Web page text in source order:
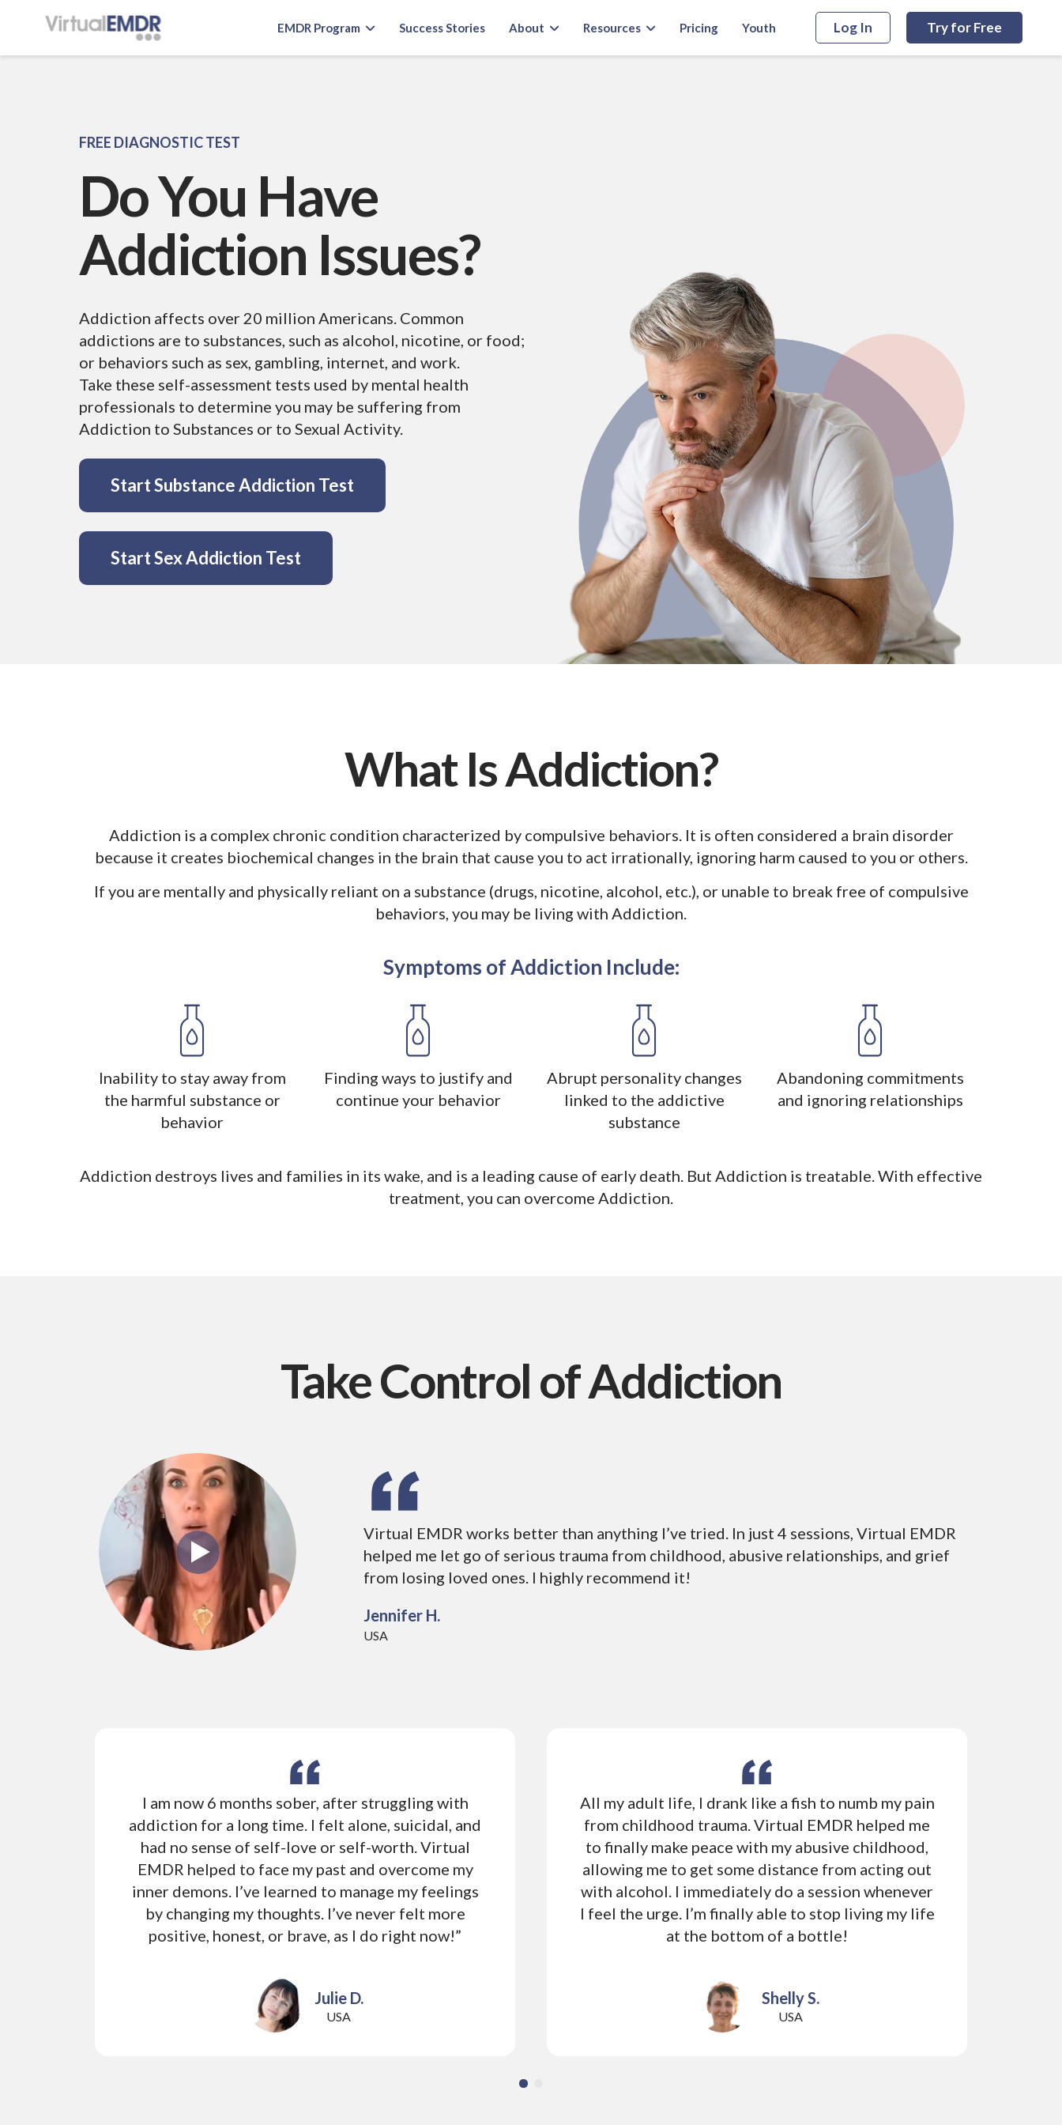
EMDR Program Success Stories About Resources Pricing Youth Log In Try for Free
EMDR Program
About Virtual EMDR
For Therapist
Send a Gift
What is EMDR
Success Stories
About Us
Affiliate
FAQs
Contact Us
EMDR Study Results
Resources
Knowledge Base
EMDR Videos
Find a Therapist
FREE DIAGNOSTIC TEST
Do You Have
Addiction Issues?
Addiction affects over 20 million Americans. Common
addictions are to substances, such as alcohol, nicotine, or food;
or behaviors such as sex, gambling, internet, and work.
Take these self-assessment tests used by mental health
professionals to determine you may be suffering from
Addiction to Substances or to Sexual Activity.
Start Substance Addiction Test
Start Sex Addiction Test
What Is Addiction?
Addiction is a complex chronic condition characterized by compulsive behaviors. It is often considered a brain disorder
because it creates biochemical changes in the brain that cause you to act irrationally, ignoring harm caused to you or others.
If you are mentally and physically reliant on a substance (drugs, nicotine, alcohol, etc.), or unable to break free of compulsive
behaviors, you may be living with Addiction.
Symptoms of Addiction Include:
Inability to stay away from
the harmful substance or
behavior
Finding ways to justify and
continue your behavior
Abrupt personality changes
linked to the addictive
substance
Abandoning commitments
and ignoring relationships
Addiction destroys lives and families in its wake, and is a leading cause of early death. But Addiction is treatable. With effective
treatment, you can overcome Addiction.
Take Controlof Addiction
Virtual EMDR works better than anything I’ve tried. In just 4 sessions, Virtual EMDR
helped me let go of serious trauma from childhood, abusive relationships, and grief
from losing loved ones. I highly recommend it!
Jennifer H.
USA
I am now 6 months sober, after struggling with
addiction for a long time. I felt alone, suicidal, and
had no sense of self-love or self-worth. Virtual
EMDR helped to face my past and overcome my
inner demons. I’ve learned to manage my feelings
by changing my thoughts. I’ve never felt more
positive, honest, or brave, as I do right now!”
Julie D.
USA
All my adult life, I drank like a fish to numb my pain
from childhood trauma. Virtual EMDR helped me
to finally make peace with my abusive childhood,
allowing me to get some distance from acting out
with alcohol. I immediately do a session whenever
I feel the urge. I’m finally able to stop living my life
at the bottom of a bottle!
Shelly S.
USA